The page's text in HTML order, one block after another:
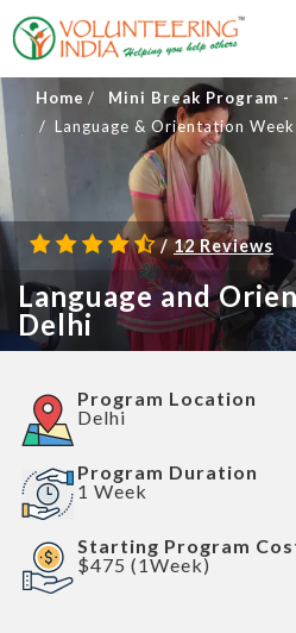
Home
Mini Break Program -
Language & Orientation Week
Language and
Delhi
/ 12 Reviews
Program Location
Delhi
Program Duration
1 Week
Starting Program
$475 (1Week)